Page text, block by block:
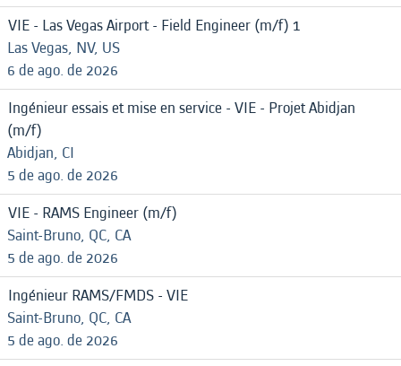
VIE - Las Vegas Airport - Field Engineer (m/f) 1
Las Vegas, NV, US
6 de ago. de 2026
Ingénieur essais et mise en service - VIE - Projet Abidjan
(m/f)
Abidjan, CI
5 de ago. de 2026
VIE - RAMS Engineer (m/f)
Saint-Bruno, QC, CA
5 de ago. de 2026
Ingénieur RAMS/FMDS - VIE
Saint-Bruno, QC, CA
5 de ago. de 2026